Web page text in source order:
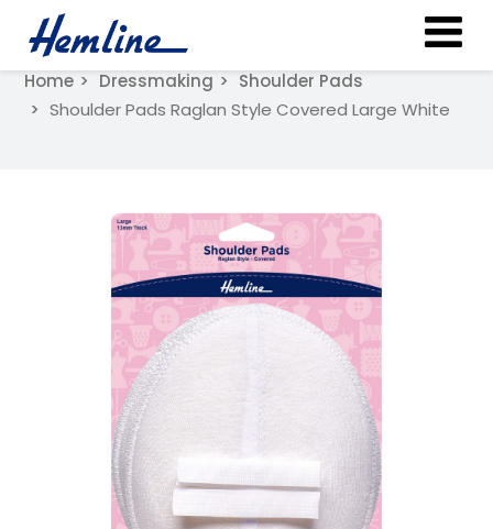
Home Dressmaking
Shoulder Pads
Shoulder Pads Raglan Style Covered Large White